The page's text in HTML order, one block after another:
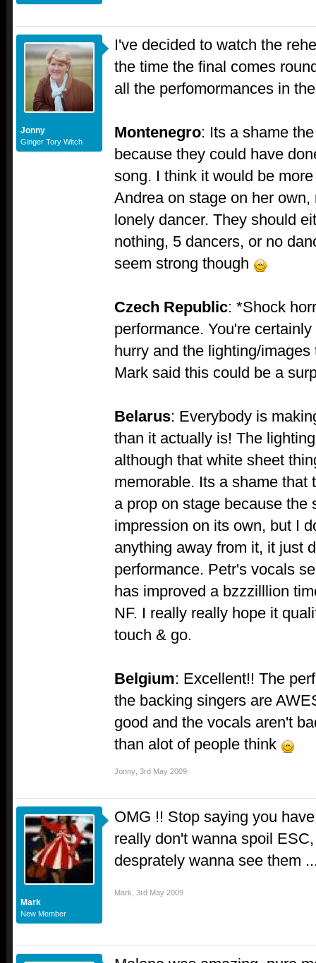
Jonny
Ginger Tory Witch
I've decided to watch the
the time the final comes
all the perfomormances in
Montenegro: Its a shame
because they could have
song. I think it would be
Andrea on stage on her
lonely dancer. They should
nothing, 5 dancers, or no
seem strong though
Czech Republic: *Shock
performance. You're
hurry and the lighting/
Mark said this could be a
Belarus: Everybody is
than it actually is! The
although that white sheet
memorable. Its a shame that
a prop on stage because the
impression on its own, but I
anything away from it, it just
performance. Petr's vocals
has improved a bzzzilllion
NF. I really really hope it
touch & go.
Belgium: Excellent!! The
the backing singers are
good and the vocals aren't
than alot of people think
Jonny 3rd May 2009
Mark
New Member
OMG !! Stop saying you
really don't wanna spoil
desprately wanna see them
Mark 3rd May 2009